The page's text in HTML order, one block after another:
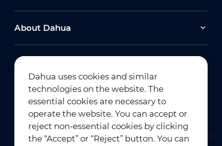
About Dahua
Newsletter Subscription
Dahua uses cookies and similar
technologies on the website. The
essential cookies are necessary to
operate the website. You can accept or
reject non-essential cookies by clicking
the “Accept” or “Reject” button. You can